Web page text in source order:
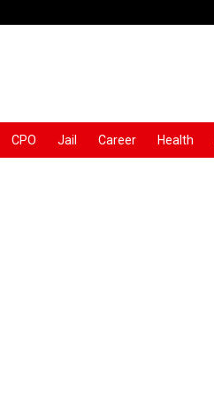
CPO Jail Career Health